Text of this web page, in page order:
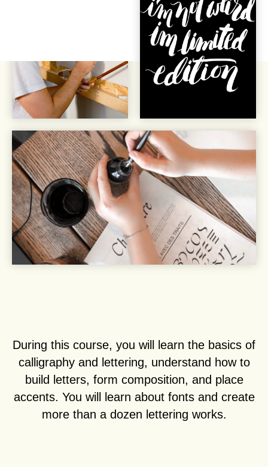
During this course, you will learn the basics of
calligraphy and lettering, understand how to
build letters, form composition, and place
accents. You will learn about fonts and create
more than a dozen lettering works.